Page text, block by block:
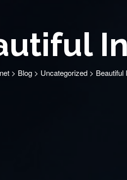
> Blog > Uncategorized > Beautiful